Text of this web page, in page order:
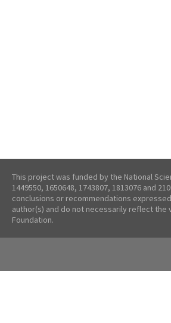
This project was funded by the National
1449550, 1650648, 1743807, 1813076 and
conclusions or recommendations
author(s) and do not necessarily reflect the
Foundation.